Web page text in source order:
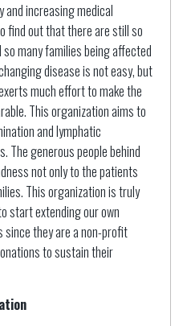
and increasing medical
find out that there are still so
many families being affected
disease is not easy, but
much effort to make the
This organization aims to
and lymphatic
The generous people behind
not only to the patients
This organization is truly
start extending our own
since they are a non-profit
to sustain their